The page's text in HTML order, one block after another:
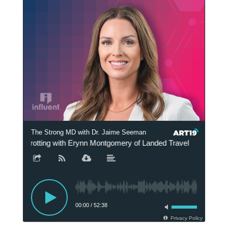
The Strong MD with Dr. Jaime Seeman The Strong MD
with Erynn Montgomery of Landed Travel
00:00/ 52:38
Privacy Policy